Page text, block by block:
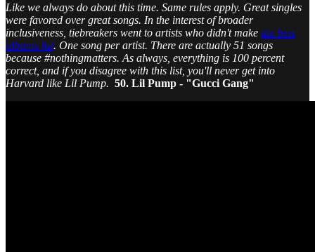
Like we always do about this time. Same rules apply. Great singles
were favored over great songs. In the interest of broader
inclusiveness, tiebreakers went to artists who didn't make the best
albums list. One song per artist. There are actually 51 songs
because #nothingmatters. As always, everything is 100 percent
correct, and if you disagree with this list, you'll never get into
Harvard like Lil Pump. 50. Lil Pump - "Gucci Gang"